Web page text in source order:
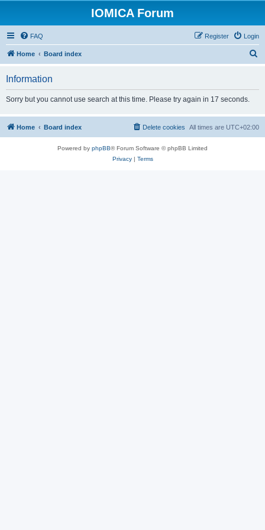
IOMICA Forum
FAQ Login
Register
Home Board index
h
Information
Sorry but you cannot use search at this time. Please try again in 17 seconds.
Home Board index All times are UTC+02:00
Delete cookies
Powered by phpBB® Forum Software © phpBB Limited
Privacy| Terms